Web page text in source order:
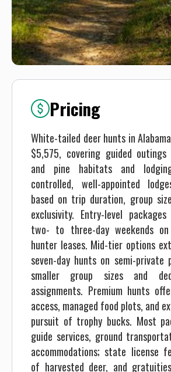
Pricing
White-tailed deer hunts in
$5,575, covering guided
and pine habitats and
controlled, well-appointed
based on trip duration, group
exclusivity. Entry-level
two- to three-day weekends
hunter leases. Mid-tier options
seven-day hunts on semi-private
smaller group sizes and
assignments. Premium hunts
access, managed food plots, and
pursuit of trophy bucks. Most
guide services, ground
accommodations; state license
of harvested deer, and